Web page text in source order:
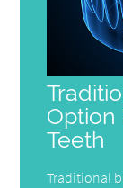
Option
Teeth
Traditional